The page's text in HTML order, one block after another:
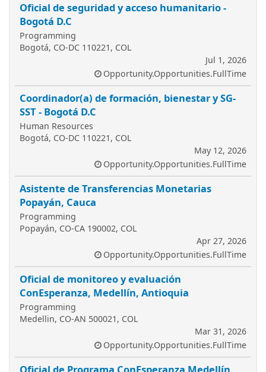
Oficial de seguridad y acceso humanitario -
Bogotá D.C
Programming
Bogotá, CO-DC 110221, COL
Jul 1, 2026
Opportunity.Opportunities.FullTime
Coordinador(a) de formación, bienestar y SG-
SST - Bogotá D.C
Human Resources
Bogotá, CO-DC 110221, COL
May 12, 2026
Opportunity.Opportunities.FullTime
Asistente de Transferencias Monetarias
Popayán, Cauca
Programming
Popayán, CO-CA 190002, COL
Apr 27, 2026
Opportunity.Opportunities.FullTime
Oficial de monitoreo y evaluación
ConEsperanza, Medellín, Antioquia
Programming
Medellin, CO-AN 500021, COL
Mar 31, 2026
Opportunity.Opportunities.FullTime